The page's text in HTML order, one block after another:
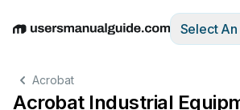
EnglishDeutschEspañolItaliano
Select
Acrobat
Acrobat Industrial